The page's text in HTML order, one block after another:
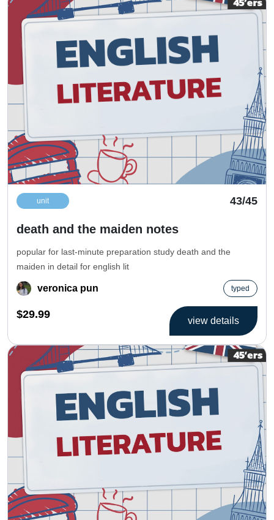
unit 43/45
death and the maiden notes
popular for last-minute preparation study death and the
maiden in detail for english lit
veronica pun typed
$29.99
view details